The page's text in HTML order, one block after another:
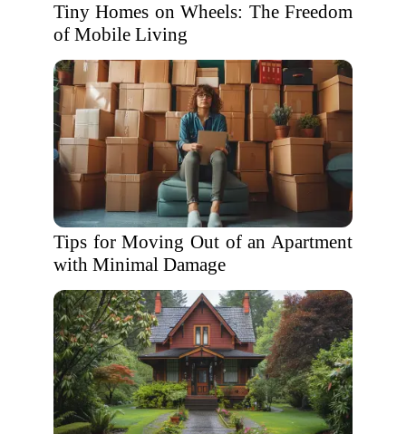
Tiny Homes on Wheels: The Freedom
of Mobile Living
Tips for Moving Out of an Apartment
with Minimal Damage